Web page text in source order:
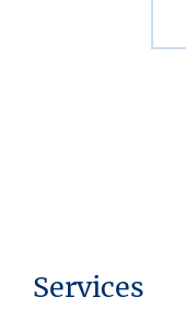
Services